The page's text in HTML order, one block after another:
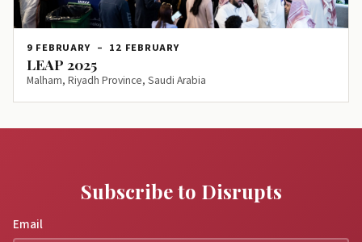
9 FEBRUARY – 12 FEBRUARY
LEAP 2025
Malham, Riyadh Province, Saudi Arabia
Subscribe to Disrupts
Email